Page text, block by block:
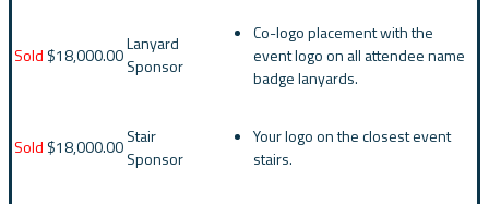
Sold $18,000.00
Lanyard
Sponsor
Co-logo placement with the
event logo on all attendee name
badge lanyards.
Sold $18,000.00Stair
Sponsor
Your logo on the closest event
stairs.